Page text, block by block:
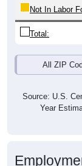
Not In Labor
Total:
All ZIP
Source: U.S.
Year